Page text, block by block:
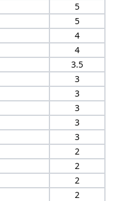
5
5
4
4
3.5
3
3
3
3
3
2
2
2
2